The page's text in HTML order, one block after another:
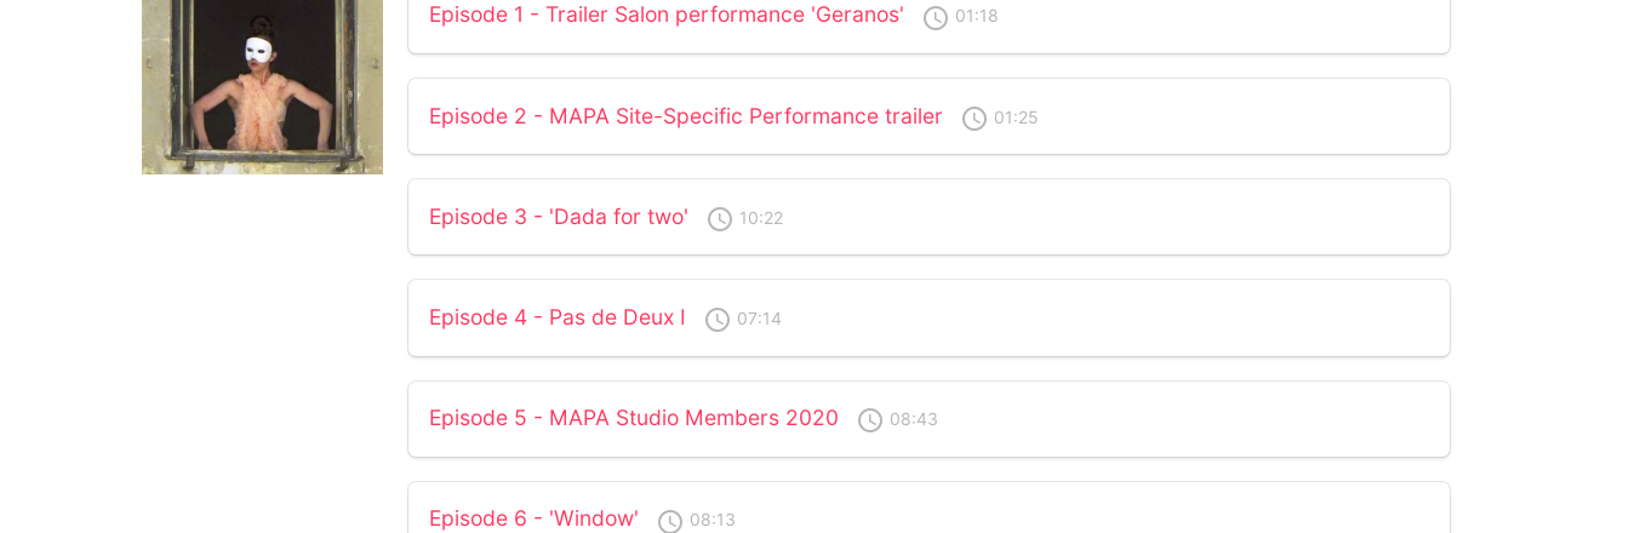
Episode 1 - Trailer Salon performance 'Geranos' access_time 01:18
Episode 2 - MAPA Site-Specific Performance trailer access_time 01:25
Episode 3 - 'Dada for two' access_time 10:22
Episode 4 - Pas de Deux I access_time 07:14
Episode 5 - MAPA Studio Members 2020 access_time 08:43
Episode 6 - 'Window' access_time 08:13